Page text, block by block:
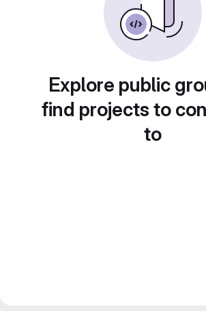
Explore public
find projects to
to